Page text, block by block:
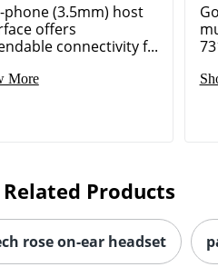
phone (3.5mm) host
offers
connectivity f...
More
Products
rose on-ear headset